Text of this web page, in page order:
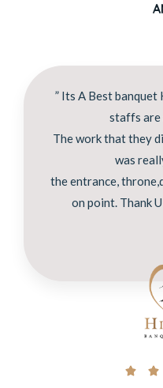
” Its A Best
staffs are
The work that they
was
the entrance,
on point. Thank
 